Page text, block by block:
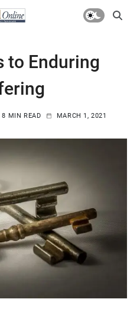
to Enduring
8 MIN READ MARCH 1, 2021